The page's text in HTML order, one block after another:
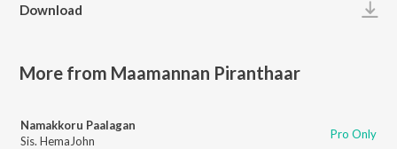
Download
More from Maamannan Piranthaar
Namakkoru Paalagan
Sis. HemaJohn
Pro Only